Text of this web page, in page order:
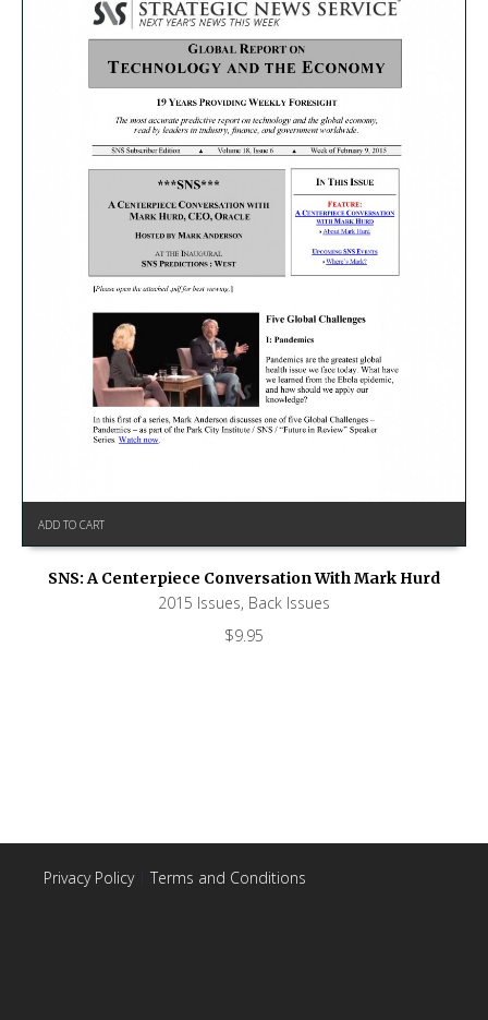
ADD TO CART
SNS: A Centerpiece Conversation With Mark Hurd
2015 Issues, Back Issues
$9.95
Privacy Policy| Terms and Conditions